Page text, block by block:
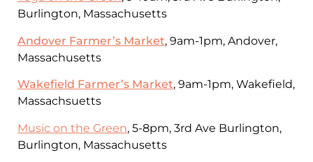
Burlington, Massachusetts
Andover Farmer’s Market, 9am-1pm, Andover,
Massachusetts
Wakefield Farmer’s Market, 9am-1pm, Wakefield,
Massachsuetts
Music on the Green, 5-8pm, 3rd Ave Burlington,
Burlington, Massachusetts